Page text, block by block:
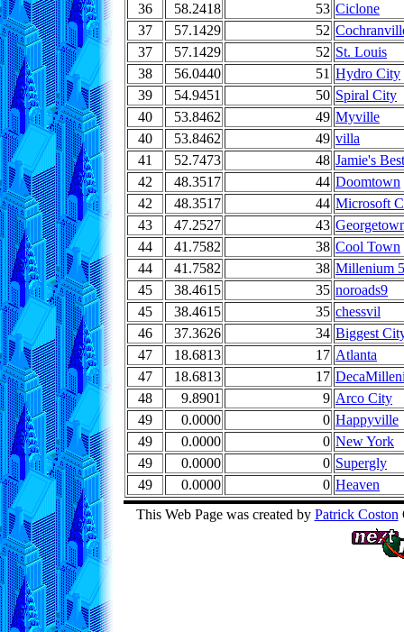
36
58.2418 53 Ciclone
37
57.1429 52
37
57.1429 52 St. Louis
38
56.0440 51 Hydro City
39
54.9451 50 Spiral City
40
53.8462 49 Myville
40
53.8462 49 villa
41
52.7473 48 Jamie's
42
48.3517 44 Doomtown
42
48.3517 44 Microsoft
43
47.2527 43
44
41.7582 38 Cool Town
44
41.7582 38 Millenium
45
38.4615 35 noroads9
45
38.4615 35 chessvil
46
37.3626 34 Biggest
47
18.6813 17 Atlanta
47
18.6813 17
48
9.8901 9 Arco City
49
0.0000 0 Happyville
49
0.0000 0 New York
49
0.0000 0 Supergly
49
0.0000 0 Heaven
This Web Page was created by Patrick Coston